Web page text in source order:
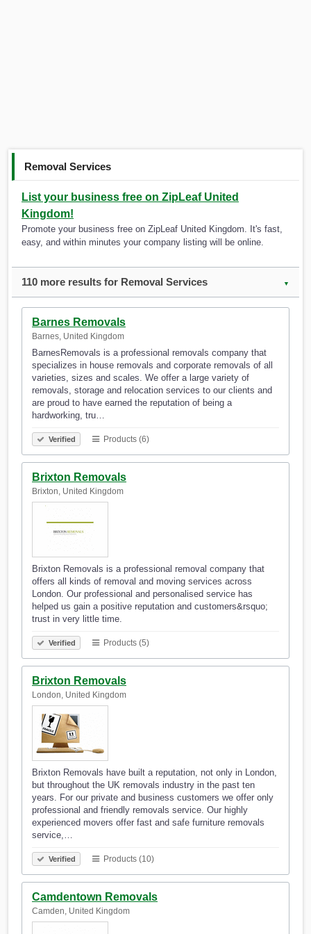
Removal Services
List your business free on ZipLeaf United
Kingdom!
Promote your business free on ZipLeaf United Kingdom. It's fast,
easy, and within minutes your company listing will be online.
110 more results for Removal Services ▼
Barnes Removals
Barnes, United Kingdom
BarnesRemovals is a professional removals company that
specializes in house removals and corporate removals of all
varieties, sizes and scales. We offer a large variety of
removals, storage and relocation services to our clients and
are proud to have earned the reputation of being a
hardworking, tru…
Verified Products (6)
Brixton Removals
Brixton, United Kingdom
Brixton Removals is a professional removal company that
offers all kinds of removal and moving services across
London. Our professional and personalised service has
helped us gain a positive reputation and customers&rsquo;
trust in very little time.
Verified Products (5)
Brixton Removals
London, United Kingdom
Brixton Removals have built a reputation, not only in London,
but throughout the UK removals industry in the past ten
years. For our private and business customers we offer only
professional and friendly removals service. Our highly
experienced movers offer fast and safe furniture removals
service,…
Verified Products (10)
Camdentown Removals
Camden, United Kingdom